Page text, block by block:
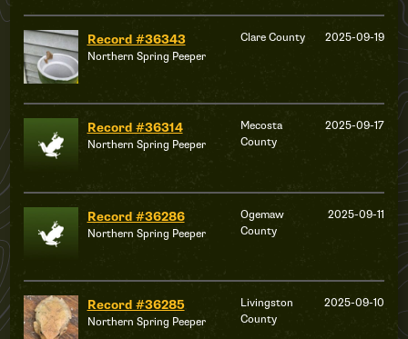
Record #36343
Northern Spring Peeper
Clare County 2025-09-19
Record #36314
Northern Spring Peeper
Mecosta
County
2025-09-17
Record #36286
Northern Spring Peeper
Ogemaw
County
2025-09-11
Record #36285
Northern Spring Peeper
Livingston
County
2025-09-10